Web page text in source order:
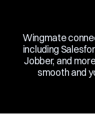
Wingmate
including
Jobber, and
smooth and